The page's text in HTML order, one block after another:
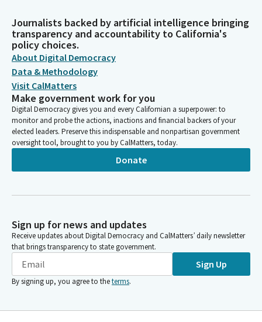
Journalists backed by artificial intelligence bringing
transparency and accountability to California's
policy choices.
About Digital Democracy
Data & Methodology
Visit CalMatters
Make government work for you
Digital Democracy gives you and every Californian a superpower: to
monitor and probe the actions, inactions and financial backers of your
elected leaders. Preserve this indispensable and nonpartisan government
oversight tool, brought to you by CalMatters, today.
Donate
Sign up for news and updates
Receive updates about Digital Democracy and CalMatters’ daily newsletter
that brings transparency to state government.
Sign Up
By signing up, you agree to theterms.